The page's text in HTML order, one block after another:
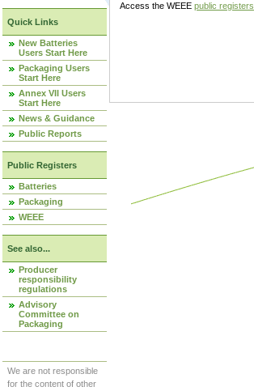
Quick Links
New Batteries
Users Start Here
Packaging Users
Start Here
Annex VII Users
Start Here
News & Guidance
Public Reports
Public Registers
Batteries
Packaging
WEEE
See also...
Producer
responsibility
regulations
Advisory
Committee on
Packaging
We are not responsible
for the content of other
Access the WEEE public registers